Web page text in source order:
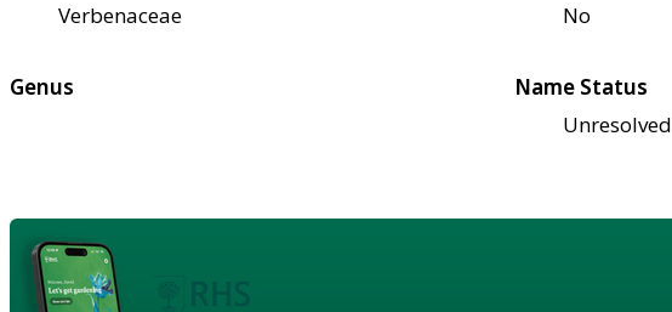
Verbenaceae
No
Genus
Name Status
Unresolved